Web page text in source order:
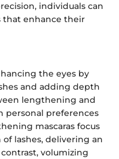
individuals can
that enhance their
the eyes by
and adding depth
lengthening and
personal preferences
mascaras focus
lashes, delivering an
volumizing